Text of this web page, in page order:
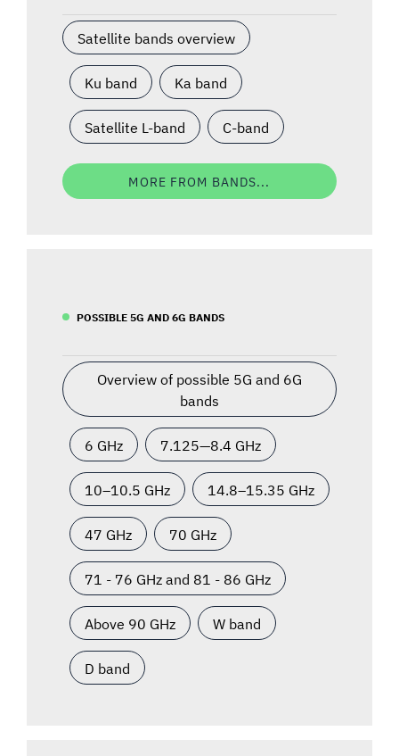
Satellite bands overview
Ku band Ka band
Satellite L-band C-band
MORE FROM BANDS...
POSSIBLE 5G AND 6G BANDS
Overview of possible 5G and 6G
bands
6 GHz 7.125—8.4 GHz
10–10.5 GHz 14.8–15.35 GHz
47 GHz 70 GHz
71 - 76 GHz and 81 - 86 GHz
Above 90 GHz W band
D band